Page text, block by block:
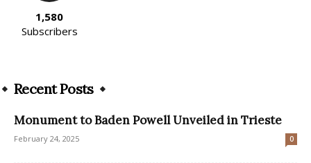
1,580
Subscribers
Recent Posts
Monument to Baden Powell Unveiled in Trieste
February 24, 2025 0